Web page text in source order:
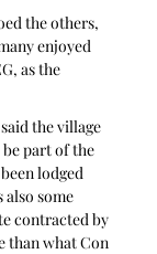
the others,
enjoyed
as the
the village
part of the
lodged
some
contracted by
than what Con